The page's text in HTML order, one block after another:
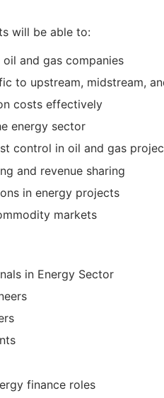
will be able to:
and gas companies
to upstream, midstream,
costs effectively
energy sector
control in oil and gas
and revenue sharing
in energy projects
markets
in Energy Sector
finance roles